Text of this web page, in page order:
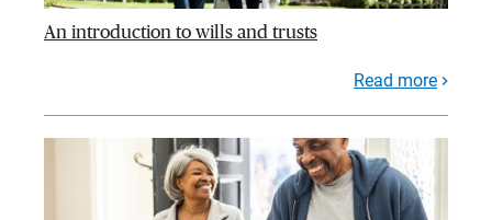
An introduction to wills and trusts
Read more